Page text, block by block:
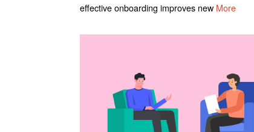
effective onboarding improves new More